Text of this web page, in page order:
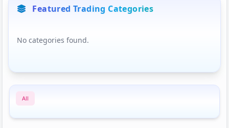
Featured Trading Categories
No categories found.
All